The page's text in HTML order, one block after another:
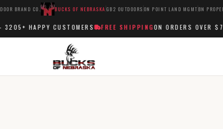
BRAND CO. BUCKS OF NEBRASKA GB2 OUTDOORS ON POINT LAND MGMT BN
HAPPY CUSTOMERS FREE SHIPPINGON ORDERS OVER $75